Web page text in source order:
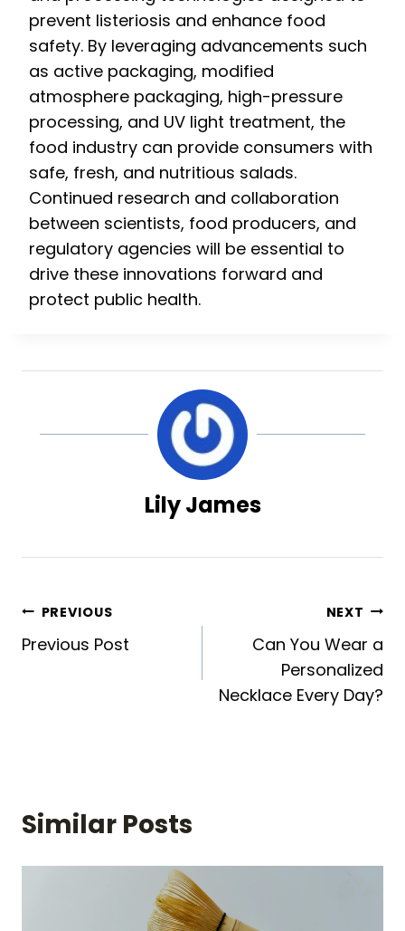
prevent listeriosis and enhance food
safety. By leveraging advancements such
as active packaging, modified
atmosphere packaging, high-pressure
processing, and UV light treatment, the
food industry can provide consumers with
safe, fresh, and nutritious salads.
Continued research and collaboration
between scientists, food producers, and
regulatory agencies will be essential to
drive these innovations forward and
protect public health.
Lily James
Post
navigation
PREVIOUS
Previous Post
NEXT
Can You Wear a
Personalized
Necklace Every Day?
Similar Posts